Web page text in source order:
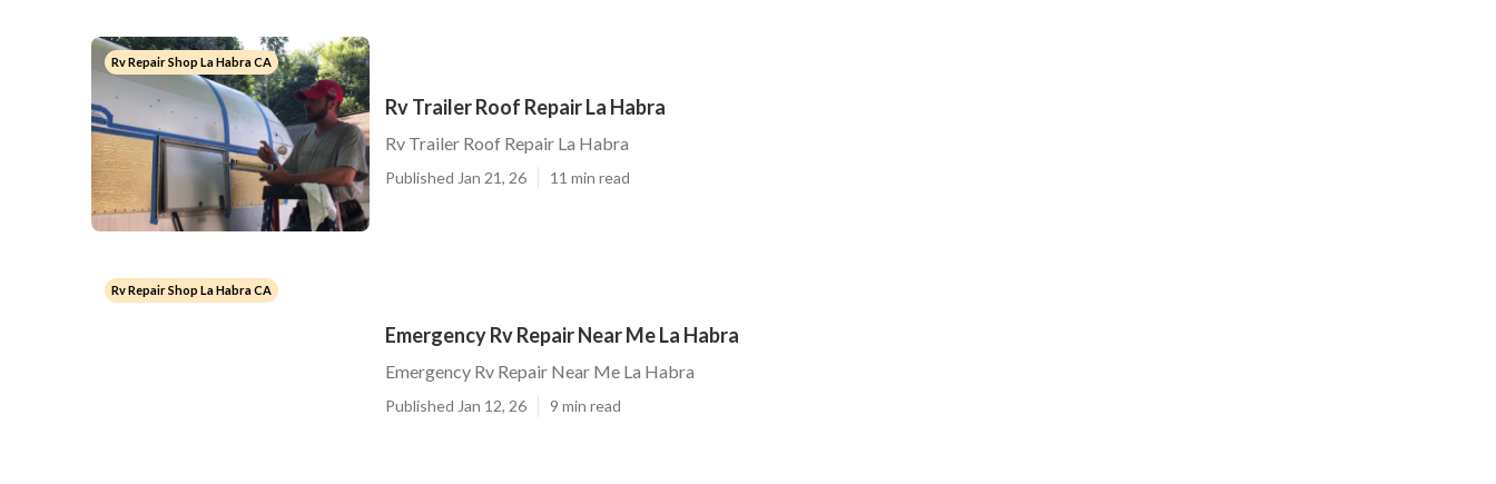
Rv Repair Shop La Habra CA
Rv Trailer Roof Repair La Habra
Rv Trailer Roof Repair La Habra
Published Jan 21, 26 11 min read
Rv Repair Shop La Habra CA
Emergency Rv Repair Near Me La Habra
Emergency Rv Repair Near Me La Habra
Published Jan 12, 26 9 min read